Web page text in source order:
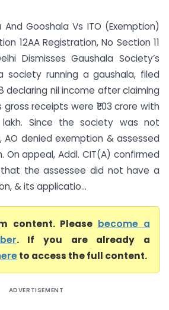
Gooshala Vs ITO (Exemption)
12AA Registration, No Section 11
Dismisses Gaushala Society’s
society running a gaushala, filed
declaring nil income after claiming
gross receipts were ₹1.03 crore with
lakh. Since the society was not
AO denied exemption & assessed
On appeal, Addl. CIT(A) confirmed
the assessee did not have a
& its applicatio...
content. Please become a
. If you are already a
to access the full content.
ADVERTISEMENT